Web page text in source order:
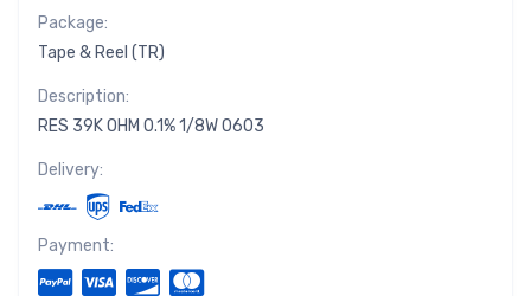
Package:
Tape & Reel (TR)
Description:
RES 39K OHM 0.1% 1/8W 0603
Delivery:
Payment: